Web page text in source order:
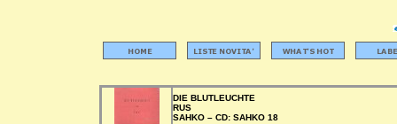
DIE BLUTLEUCHTE
RUS
SAHKO – CD: SAHKO 18